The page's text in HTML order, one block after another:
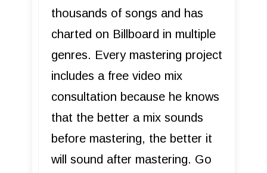
thousands of songs and has
charted on Billboard in multiple
genres. Every mastering project
includes a free video mix
consultation because he knows
that the better a mix sounds
before mastering, the better it
will sound after mastering. Go